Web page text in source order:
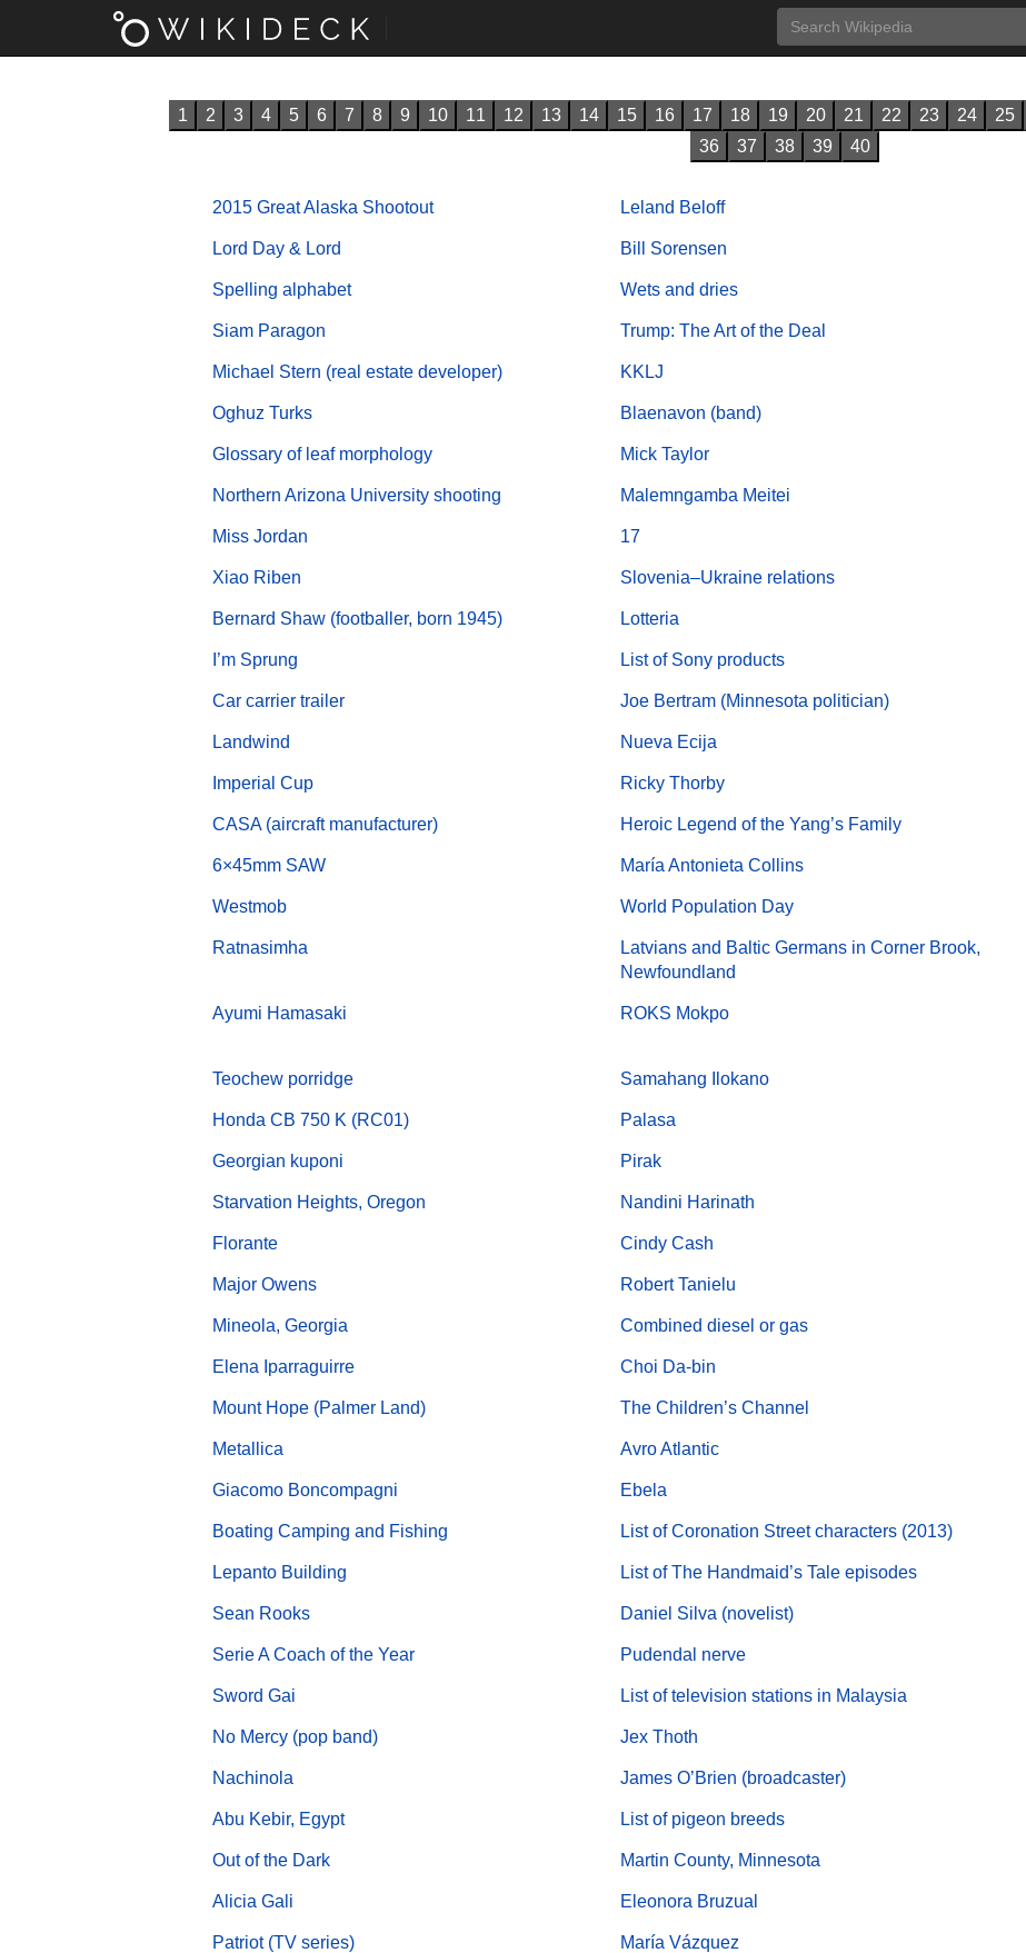
1 2 3 4 5 6 7 8 9 10 11 12 13 14 15 16 17 18 19 20 21 22 23 24 25
36
37 38 39 40
2015 Great Alaska Shootout Leland Beloff
Lord Day & Lord Bill Sorensen
Spelling alphabet Wets and dries
Siam Paragon Trump: The Art of the Deal
Michael Stern (real estate developer) KKLJ
Oghuz Turks Blaenavon (band)
Glossary of leaf morphology Mick Taylor
Northern Arizona University shooting Malemngamba Meitei
Miss Jordan 17
Xiao Riben Slovenia–Ukraine relations
Bernard Shaw (footballer, born 1945) Lotteria
I’m Sprung List of Sony products
Car carrier trailer Joe Bertram (Minnesota politician)
Landwind Nueva Ecija
Imperial Cup Ricky Thorby
CASA (aircraft manufacturer) Heroic Legend of the Yang’s Family
6×45mm SAW María Antonieta Collins
Westmob World Population Day
Ratnasimha
Latvians and Baltic Germans in Corner Brook,
Newfoundland
Ayumi Hamasaki ROKS Mokpo
Teochew porridge Samahang Ilokano
Honda CB 750 K (RC01) Palasa
Georgian kuponi Pirak
Starvation Heights, Oregon Nandini Harinath
Florante Cindy Cash
Major Owens Robert Tanielu
Mineola, Georgia Combined diesel or gas
Elena Iparraguirre Choi Da-bin
Mount Hope (Palmer Land) The Children’s Channel
Metallica Avro Atlantic
Giacomo Boncompagni Ebela
Boating Camping and Fishing List of Coronation Street characters (2013)
Lepanto Building List of The Handmaid’s Tale episodes
Sean Rooks Daniel Silva (novelist)
Serie A Coach of the Year Pudendal nerve
Sword Gai List of television stations in Malaysia
No Mercy (pop band) Jex Thoth
Nachinola James O’Brien (broadcaster)
Abu Kebir, Egypt List of pigeon breeds
Out of the Dark Martin County, Minnesota
Alicia Gali Eleonora Bruzual
Patriot (TV series) María Vázquez